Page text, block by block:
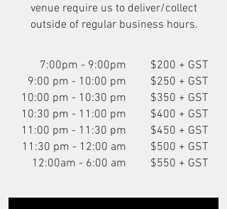
venue require us to deliver/collect
outside of regular business hours.
7:00pm - 9:00pm
9:00 pm - 10:00 pm
10:00 pm - 10:30 pm
10:30 pm - 11:00 pm
11:00 pm - 11:30 pm
11:30 pm - 12:00 am
12:00am - 6:00 am
$200 + GST
$250 + GST
$350 + GST
$400 + GST
$450 + GST
$500 + GST
$550 + GST